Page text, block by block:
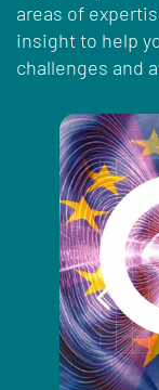
areas of
insight to help
challenges and